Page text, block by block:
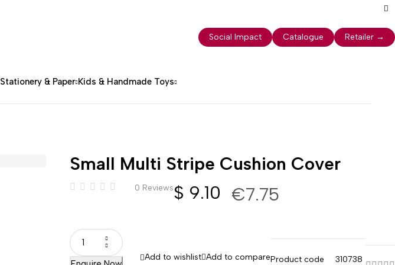
Social Impact Catalogue Retailer →
Stationery & Paper Kids & Handmade Toys
Small Multi Stripe Cushion Cover
0 Reviews$ 9.10 €7.75
Add to wishlist Add to compareProduct code 310738